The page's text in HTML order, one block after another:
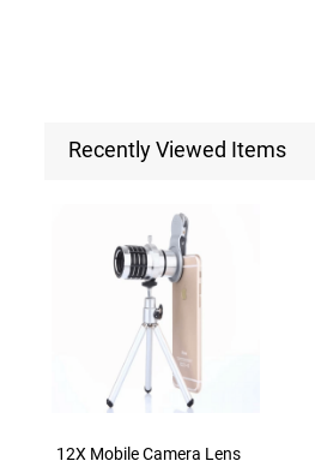
Recently Viewed Items
12X Mobile Camera Lens